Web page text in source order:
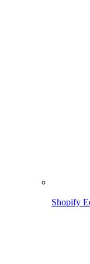
Shopify